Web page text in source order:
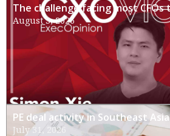
The challenge facing most CFOs
August 3, 2026
PE deal activity in Southeast
July 31, 2026